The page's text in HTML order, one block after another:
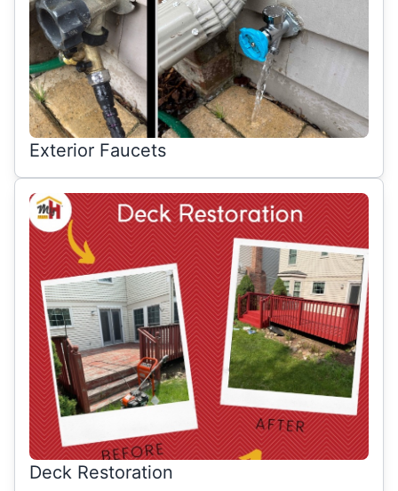
Exterior Faucets
Deck Restoration